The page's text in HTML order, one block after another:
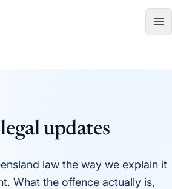
updates
law the way we explain it
What the offence actually is,